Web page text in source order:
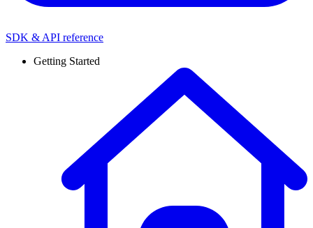
SDK & API reference
Getting Started